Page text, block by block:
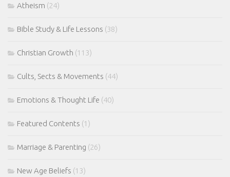
Atheism (24)
Bible Study & Life Lessons (38)
Christian Growth (113)
Cults, Sects & Movements (44)
Emotions & Thought Life (40)
Featured Contents (1)
Marriage & Parenting (26)
New Age Beliefs (13)